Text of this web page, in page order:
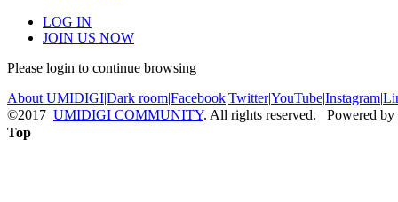
LOG IN
JOIN US NOW
Please login to continue browsing
About UMIDIGI|Dark room|Facebook|Twitter|YouTube|Instagram|
©2017 UMIDIGI COMMUNITY. All rights reserved. Powered by
Top